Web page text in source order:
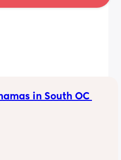
in South OC